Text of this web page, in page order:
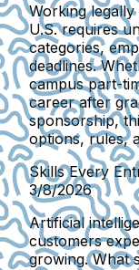
Working
U.S. requires
categories,
deadlines.
campus part-
career after
sponsorship,
options, rules,
Skills Every
3/8/2026
Artificial
customers
growing. What